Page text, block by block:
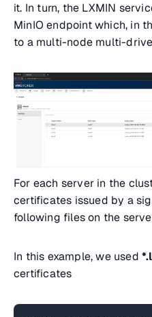
it. In turn, the LXMIN
MinIO endpoint which, in
to a multi-node multi-
For each server in the
certificates issued by a
following files on the
In this example, we used
certificates